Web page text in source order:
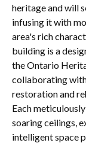
heritage and will
infusing it with
area's rich
building is a
the Ontario
collaborating
restoration and
Each
soaring ceilings,
intelligent space